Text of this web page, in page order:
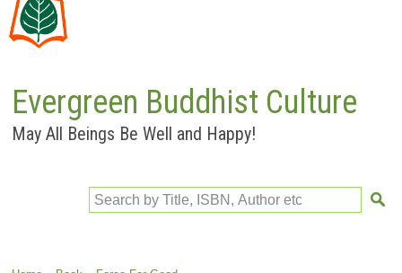
Evergreen Buddhist Culture
May All Beings Be Well and Happy!
Search by Title, ISBN, Author etc